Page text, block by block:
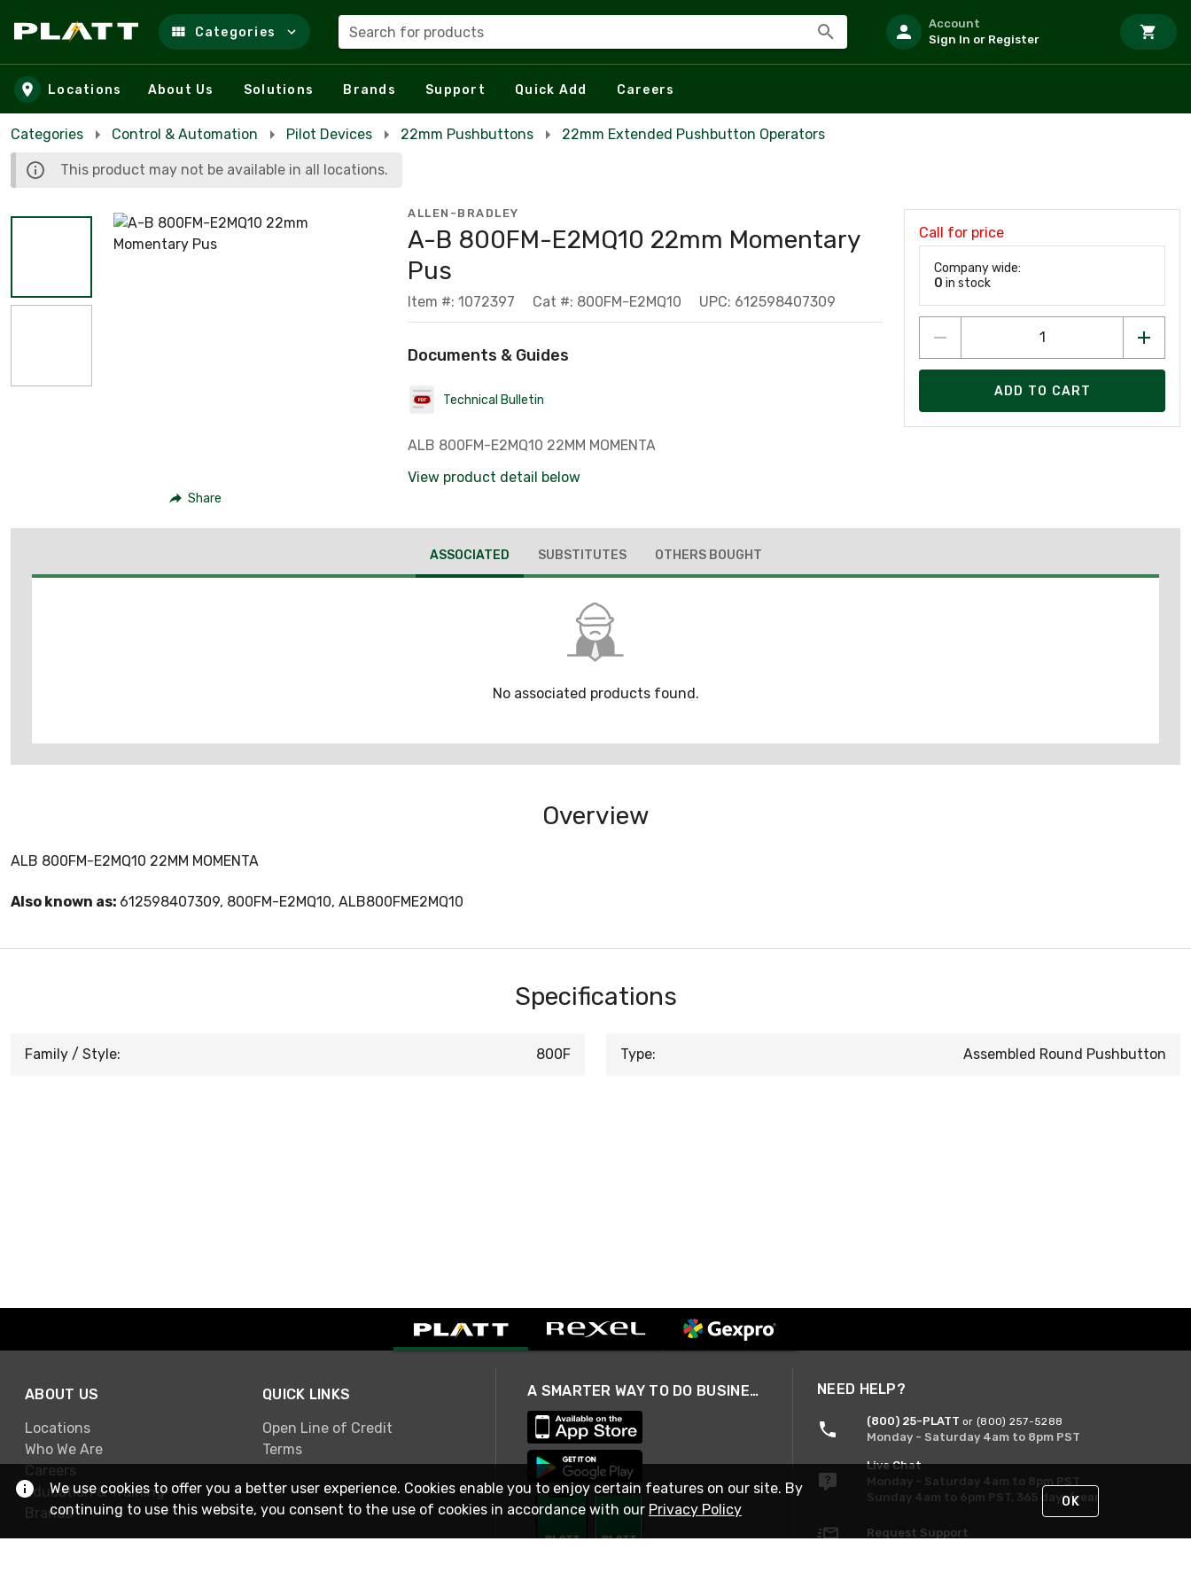
Skip to main content
Categories Search for products
Account
Sign In or Register
Locations About Us Solutions Brands Support Quick Add Careers
Categories Control & Automation Pilot Devices 22mm Pushbuttons 22mm Extended Pushbutton Operators
This product may not be available in all locations.
Share
ALLEN-BRADLEY
A-B 800FM-E2MQ10 22mm Momentary
Pus
Item #: 1072397 Cat #: 800FM-E2MQ10 UPC: 612598407309
Documents & Guides
Technical Bulletin
ALB 800FM-E2MQ10 22MM MOMENTA
View product detail below
Call for price
Company wide:
0 in stock
ADD TO CART
ASSOCIATED SUBSTITUTES OTHERS BOUGHT
No associated products found.
Overview
ALB 800FM-E2MQ10 22MM MOMENTA
Also known as: 612598407309, 800FM-E2MQ10, ALB800FME2MQ10
Specifications
Family / Style: 800F Type: Assembled Round Pushbutton
ABOUT US
Locations
Who We Are
Careers
Education & Training
Brands
QUICK LINKS
Open Line of Credit
Terms
A SMARTER WAY TO DO BUSINESS NEED HELP?
(800) 25-PLATT or (800) 257-5288
Monday - Saturday 4am to 8pm PST
Live Chat
Monday - Saturday 4am to 8pm PST
Sunday 4am to 6pm PST, 365 days/year
Request Support
We use cookies to offer you a better user experience. Cookies enable you to enjoy certain features on our site. By
continuing to use this website, you consent to the use of cookies in accordance with our Privacy Policy OK